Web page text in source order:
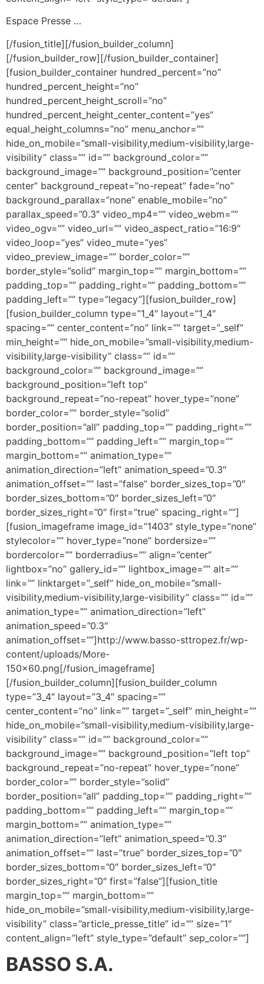
Espace Presse …
[/fusion_title][/fusion_builder_column]
[/fusion_builder_row][/fusion_builder_container]
[fusion_builder_container hundred_percent=”no”
hundred_percent_height=”no”
hundred_percent_height_scroll=”no”
hundred_percent_height_center_content=”yes”
equal_height_columns=”no” menu_anchor=””
hide_on_mobile=”small-visibility,medium-visibility,large-
visibility” class=”” id=”” background_color=””
background_image=”” background_position=”center
center” background_repeat=”no-repeat” fade=”no”
background_parallax=”none” enable_mobile=”no”
parallax_speed=”0.3″ video_mp4=”” video_webm=””
video_ogv=”” video_url=”” video_aspect_ratio=”16:9″
video_loop=”yes” video_mute=”yes”
video_preview_image=”” border_color=””
border_style=”solid” margin_top=”” margin_bottom=””
padding_top=”” padding_right=”” padding_bottom=””
padding_left=”” type=”legacy”][fusion_builder_row]
[fusion_builder_column type=”1_4″ layout=”1_4″
spacing=”” center_content=”no” link=”” target=”_self”
min_height=”” hide_on_mobile=”small-visibility,medium-
visibility,large-visibility” class=”” id=””
background_color=”” background_image=””
background_position=”left top”
background_repeat=”no-repeat” hover_type=”none”
border_color=”” border_style=”solid”
border_position=”all” padding_top=”” padding_right=””
padding_bottom=”” padding_left=”” margin_top=””
margin_bottom=”” animation_type=””
animation_direction=”left” animation_speed=”0.3″
animation_offset=”” last=”false” border_sizes_top=”0″
border_sizes_bottom=”0″ border_sizes_left=”0″
border_sizes_right=”0″ first=”true” spacing_right=””]
[fusion_imageframe image_id=”1403″ style_type=”none”
stylecolor=”” hover_type=”none” bordersize=””
bordercolor=”” borderradius=”” align=”center”
lightbox=”no” gallery_id=”” lightbox_image=”” alt=””
link=”” linktarget=”_self” hide_on_mobile=”small-
visibility,medium-visibility,large-visibility” class=”” id=””
animation_type=”” animation_direction=”left”
animation_speed=”0.3″
animation_offset=””]http://www.basso-sttropez.fr/wp-
content/uploads/More-
150×60.png[/fusion_imageframe]
[/fusion_builder_column][fusion_builder_column
type=”3_4″ layout=”3_4″ spacing=””
center_content=”no” link=”” target=”_self” min_height=””
hide_on_mobile=”small-visibility,medium-visibility,large-
visibility” class=”” id=”” background_color=””
background_image=”” background_position=”left top”
background_repeat=”no-repeat” hover_type=”none”
border_color=”” border_style=”solid”
border_position=”all” padding_top=”” padding_right=””
padding_bottom=”” padding_left=”” margin_top=””
margin_bottom=”” animation_type=””
animation_direction=”left” animation_speed=”0.3″
animation_offset=”” last=”true” border_sizes_top=”0″
border_sizes_bottom=”0″ border_sizes_left=”0″
border_sizes_right=”0″ first=”false”][fusion_title
margin_top=”” margin_bottom=””
hide_on_mobile=”small-visibility,medium-visibility,large-
visibility” class=”article_presse_title” id=”” size=”1″
content_align=”left” style_type=”default” sep_color=””]
BASSO S.A.